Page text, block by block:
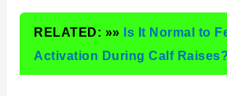
RELATED: »» Is It Normal to
Activation During Calf Raises?